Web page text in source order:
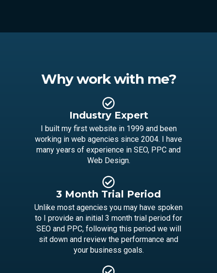
Why work with me?
Industry Expert
I built my first website in 1999 and been
working in web agencies since 2004. I have
many years of experience in SEO, PPC and
Web Design.
3 Month Trial Period
Unlike most agencies you may have spoken
to I provide an initial 3 month trial period for
SEO and PPC, following this period we will
sit down and review the performance and
your business goals.